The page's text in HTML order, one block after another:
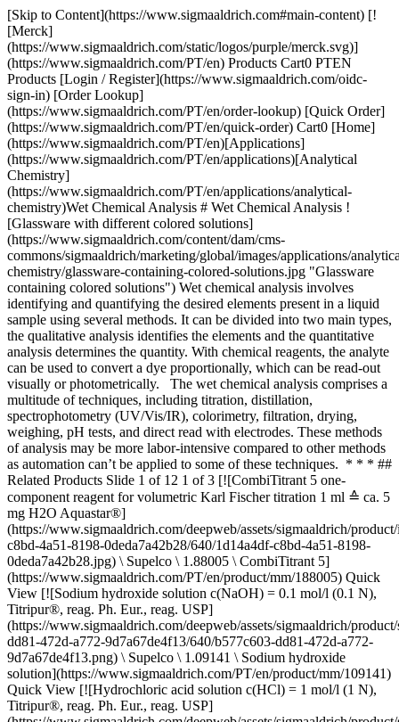
[Skip to Content](https://www.sigmaaldrich.com#main-content) [![Merck](https://www.sigmaaldrich.com/static/logos/purple/merck.svg)](https://www.sigmaaldrich.com/PT/en) Products Cart0 PTEN Products [Login / Register](https://www.sigmaaldrich.com/oidc-sign-in) [Order Lookup](https://www.sigmaaldrich.com/PT/en/order-lookup) [Quick Order](https://www.sigmaaldrich.com/PT/en/quick-order) Cart0 [Home](https://www.sigmaaldrich.com/PT/en)[Applications](https://www.sigmaaldrich.com/PT/en/applications)[Analytical Chemistry](https://www.sigmaaldrich.com/PT/en/applications/analytical-chemistry)Wet Chemical Analysis # Wet Chemical Analysis ![Glassware with different colored solutions](https://www.sigmaaldrich.com/content/dam/cms-commons/sigmaaldrich/marketing/global/images/applications/analytical-chemistry/glassware-containing-colored-solutions.jpg "Glassware containing colored solutions") Wet chemical analysis involves identifying and quantifying the desired elements present in a liquid sample using several methods. It can be divided into two main types, the qualitative analysis identifies the elements and the quantitative analysis determines the quantity. With chemical reagents, the analyte can be used to convert a dye proportionally, which can be read-out visually or photometrically. The wet chemical analysis comprises a multitude of techniques, including titration, distillation, spectrophotometry (UV/Vis/IR), colorimetry, filtration, drying, weighing, pH tests, and direct read with electrodes. These methods of analysis may be more labor-intensive compared to other methods as automation can’t be applied to some of these techniques. * * * ## Related Products Slide 1 of 12 1 of 3 [![CombiTitrant 5 one-component reagent for volumetric Karl Fischer titration 1 ml ≙ ca. 5 mg H2O Aquastar®](https://www.sigmaaldrich.com/deepweb/assets/sigmaaldrich/product/images/217/135/1d14a4df-c8bd-4a51-8198-0deda7a42b28/640/1d14a4df-c8bd-4a51-8198-0deda7a42b28.jpg) \ Supelco \ 1.88005 \ CombiTitrant 5](https://www.sigmaaldrich.com/PT/en/product/mm/188005) Quick View [![Sodium hydroxide solution c(NaOH) = 0.1 mol/l (0.1 N), Titripur®, reag. Ph. Eur., reag. USP](https://www.sigmaaldrich.com/deepweb/assets/sigmaaldrich/product/structures/166/471/b577c603-dd81-472d-a772-9d7a67de4f13/640/b577c603-dd81-472d-a772-9d7a67de4f13.png) \ Supelco \ 1.09141 \ Sodium hydroxide solution](https://www.sigmaaldrich.com/PT/en/product/mm/109141) Quick View [![Hydrochloric acid solution c(HCl) = 1 mol/l (1 N), Titripur®, reag. Ph. Eur., reag. USP](https://www.sigmaaldrich.com/deepweb/assets/sigmaaldrich/product/structures/546/395/10e67a13-e4c4-4e30-a1da-32e605ea8bfd/640/10e67a13-e4c4-4e30-a1da-32e605ea8bfd.png) \ Supelco \ 1.09057 \ Hydrochloric acid solution](https://www.sigmaaldrich.com/PT/en/product/mm/109057) Quick View [![Titrant 5 titrant for volumetric Karl Fischer titration with two component reagents 1 ml ≙ ca. 5 mg H2O Aquastar®](https://www.sigmaaldrich.com/deepweb/assets/sigmaaldrich/product/images/163/756/990c7e3f-ffc2-43c8-981c-8fb07cd1cf0c/640/990c7e3f-ffc2-43c8-981c-8fb07cd1cf0c.jpg) \ Supelco \ 1.88010 \ Titrant 5](https://www.sigmaaldrich.com/PT/en/product/mm/188010) Quick View [![Nitric acid 65% for analysis EMSURE® Reag. Ph Eur,ISO](https://www.sigmaaldrich.com/deepweb/assets/sigmaaldrich/product/structures/200/904/4b93f8df-ba36-47d1-9ab2-8dcf3e4d1ecb/640/4b93f8df-ba36-47d1-9ab2-8dcf3e4d1ecb.png) \ Supelco \ 1.00456 \ Nitric acid 65%](https://www.sigmaaldrich.com/PT/en/product/mm/100456) Quick View [![Potassium phosphate monobasic for analysis EMSURE® ISO](https://www.sigmaaldrich.com/deepweb/assets/sigmaaldrich/product/structures/320/094/42aa727d-00e5-4b97-b32a-ba652ebba0d5/640/42aa727d-00e5-4b97-b32a-ba652ebba0d5.png) \ Supelco \ 1.04873 \ Potassium phosphate monobasic](https://www.sigmaaldrich.com/PT/en/product/mm/104873) Quick View [![Ammonia solution 25% for analysis EMSURE® ISO,Reag. Ph Eur](https://www.sigmaaldrich.com/deepweb/assets/sigmaaldrich/product/structures/103/117/629408b6-7f47-445f-b221-9f86ff804ee8/640/629408b6-7f47-445f-b221-9f86ff804ee8.png) \ Supelco \ 1.05432 \ Ammonia solution 25%](https://www.sigmaaldrich.com/PT/en/product/mm/105432) Quick View [![Sodium chloride for analysis EMSURE® ACS,ISO,Reag. Ph Eur](https://www.sigmaaldrich.com/deepweb/assets/sigmaaldrich/product/structures/397/857/9482527d-0258-4926-b307-f18b37e8c9ca/640/9482527d-0258-4926-b307-f18b37e8c9ca.png) \ Supelco \ 1.06404 \ Sodium chloride](https://www.sigmaaldrich.com/PT/en/product/mm/106404) Quick View [![COD Cell Test photometric, 25-1500 mg/L (COD), Spectroquant®](https://www.sigmaaldrich.com/deepweb/assets/sigmaaldrich/product/images/111/055/8336d708-63ad-44ff-8346-20fa0aca15db/640/8336d708-63ad-44ff-8346-20fa0aca15db.jpg) \ Supelco \ 1.14541 \ COD Cell Test](https://www.sigmaaldrich.com/PT/en/product/mm/114541) Quick View [![TOC Cell Test photometric, 5.0-80.0 mg/L (TOC), Spectroquant®](https://www.sigmaaldrich.com/deepweb/assets/sigmaaldrich/product/images/175/550/07c9da22-be6d-4b2c-a100-1fb30957c754/640/07c9da22-be6d-4b2c-a100-1fb30957c754.jpg) \ Supelco \ 1.14878 \ TOC Cell Test](https://www.sigmaaldrich.com/PT/en/product/mm/114878) Quick View [![Phosphate Cell Test photometric, 0.05-5.00 mg/L (PO4-P), 0.2-15.3 mg/L (PO43-), 0.11-11.46 mg/L (P2O5), Spectroquant®](https://www.sigmaaldrich.com/deepweb/assets/sigmaaldrich/product/images/143/673/704bf0db-e992-44bc-b396-61bcee4b9da6/640/704bf0db-e992-44bc-b396-61bcee4b9da6.jpg) \ Supelco \ 1.14543 \ Phosphate Cell Test](https://www.sigmaaldrich.com/PT/en/product/mm/114543) Quick View [![pH Test colorimetric, pH range 4.5-9.0, graduations and accuracy accuracy: 0.5 pH unit](https://www.sigmaaldrich.com/deepweb/assets/sigmaaldrich/product/images/337/248/8b8ac8c9-e1ff-4d86-987a-168e15e34299/640/8b8ac8c9-e1ff-4d86-987a-168e15e34299.jpg) \ Supelco \ 1.08027 \ pH Test](https://www.sigmaaldrich.com/PT/en/product/mm/108027) Quick View * * * ## Featured Categories [![Acids bottles](https://www.sigmaaldrich.com/content/dam/cms-commons/sigmaaldrich/marketing/global/images/categories/lab-chemicals/acids.jpg "Acids")](https://www.sigmaaldrich.com/PT/en/products/chemistry-and-biochemicals/lab-chemicals/acids) [Acids](https://www.sigmaaldrich.com/PT/en/products/chemistry-and-biochemicals/lab-chemicals/acids) Uncover a wide acid range: Supelco® for analysis, Sigma-Aldrich® for labs, SAFC® for biopharma. Tailor solutions for varied needs. [Shop Products](https://www.sigmaaldrich.com/PT/en/products/chemistry-and-biochemicals/lab-chemicals/acids) [![A variety of chemical bottles in different sizes, including brown glass and plastic containers, all labelled with safety information and branding from Supelco, accompanied by a color chart for reference.](https://www.sigmaaldrich.com/content/dam/cms-commons/sigmaaldrich/marketing/global/images/applications/analytical-chemistry/indicators-290x180.jpg "Assorted Chemical Indicator Bottles")](https://www.sigmaaldrich.com/PT/en/products/analytical-chemistry/analytical-reagents/indicators) [Indicators](https://www.sigmaaldrich.com/PT/en/products/analytical-chemistry/analytical-reagents/indicators) Our large portfolio of high-quality indicators will enable you to accurately determine the endpoint for a wide range of titration types. [Shop Products](https://www.sigmaaldrich.com/PT/en/products/analytical-chemistry/analytical-reagents/indicators) [![Glass vials with graduation.](https://www.sigmaaldrich.com/content/dam/cms-commons/sigmaaldrich/marketing/global/images/categories/analytical-chromatography/glass-vials-with-graduation.jpg "ReagentPlus solvent grade products")](https://www.sigmaaldrich.com/PT/en/products/analytical-chemistry/analytical-chromatography/analytical-vials) [Solvents](https://www.sigmaaldrich.com/PT/en/products/analytical-chemistry/analytical-chromatography/analytical-vials) Ensure precise analysis: Inert, certified vials prevent extractables, leachables. Reduce risk with Supelco® autosampler, general-purpose vials for HPLC, GC/MS, LC/MS. [Shop Products](https://www.sigmaaldrich.com/PT/en/products/analytical-chemistry/analytical-chromatography/analytical-vials) [![The image depicts a white bottle of Titripac liquid solution alongside its packaging box. The bottle has a black cap and is partially wrapped with a label containing text and the brand’s logo. The packaging box is white with green accents, displaying information including the product name, usage instructions, and a QR code. Both the bottle and box are placed against a light-colored, plain background. The box has a cutout handle for easy carrying.](https://www.sigmaaldrich.com/content/dam/cms-commons/sigmaaldrich/marketing/global/images/categories/analytical-reagents/titripac-volumetric-solutions.jpg "Titripac® packaging for volumetric solutions")](https://www.sigmaaldrich.com/PT/en/products/analytical-chemistry/analytical-reagents/titration-reagents) [Titration Reagents](https://www.sigmaaldrich.com/PT/en/products/analytical-chemistry/analytical-reagents/titration-reagents) Our broad range of volumetric solutions make titration results trustful. Sophisticated packaging like the Titripac® and 3S cap and innovative solutions to improve the titration process. Seamless data transfer via RFID tag is available with our SmartChemicals and 3S reagents. [Shop Products](https://www.sigmaaldrich.com/PT/en/products/analytical-chemistry/analytical-reagents/titration-reagents) Overview Related Articles & Protocols Support ## [](https://www.sigmaaldrich.com)pH Measurements pH quantifies the amount of free hydrogen and hydroxyl ions present in the water and therefore, the pH value (0-14, 7 being neutral) indicates the acidity and alkalinity of a solution. pH measurement is the most significant test performed in laboratories as many of the physical, chemical, and biological pro